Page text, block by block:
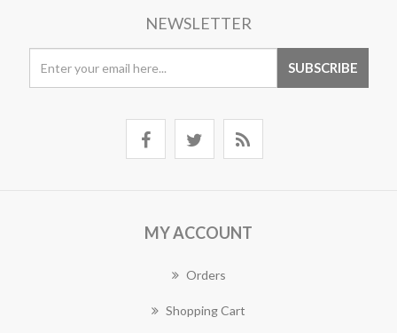
NEWSLETTER
MY ACCOUNT
Orders
Shopping Cart